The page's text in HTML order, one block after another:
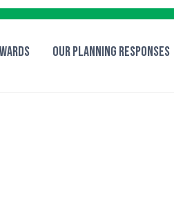
Our Planning Responses